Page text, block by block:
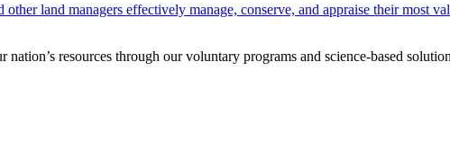
land managers effectively manage, conserve, and appraise their most
resources through our voluntary programs and science-based